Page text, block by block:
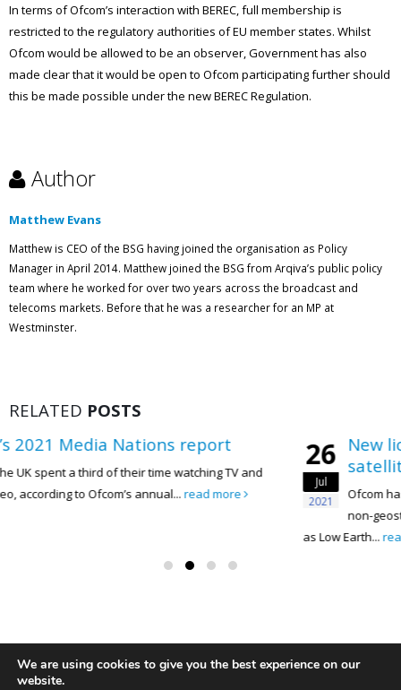
In terms of Ofcom’s interaction with BEREC, full membership is
restricted to the regulatory authorities of EU member states. Whilst
Ofcom would be allowed to be an observer, Government has also
made clear that it would be open to Ofcom participating further should
this be made possible under the new BEREC Regulation.
Author
Matthew Evans
Matthew is CEO of the BSG having joined the organisation as Policy
Manager in April 2014. Matthew joined the BSG from Arqiva’s public policy
team where he worked for over two years across the broadcast and
telecoms markets. Before that he was a researcher for an MP at
Westminster.
RELATED POSTS
report
time watching TV and
read more
26
Jul
2021
New licensing
satellite broadband
Ofcom has published proposals
non-geostationary satellite orbit
read more
We are using cookies to give you the best experience on our
website.